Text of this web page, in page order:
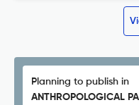
Planning to publish in
ANTHROPOLOGICAL